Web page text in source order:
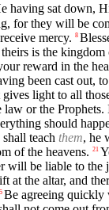
having sat down,
for they will be
mercy. 8
is the kingdom
reward in the
been cast out,
light to all
or the
should
teach them, he
of the heavens. 21
be liable to
the altar, and
Be agreeing quickly